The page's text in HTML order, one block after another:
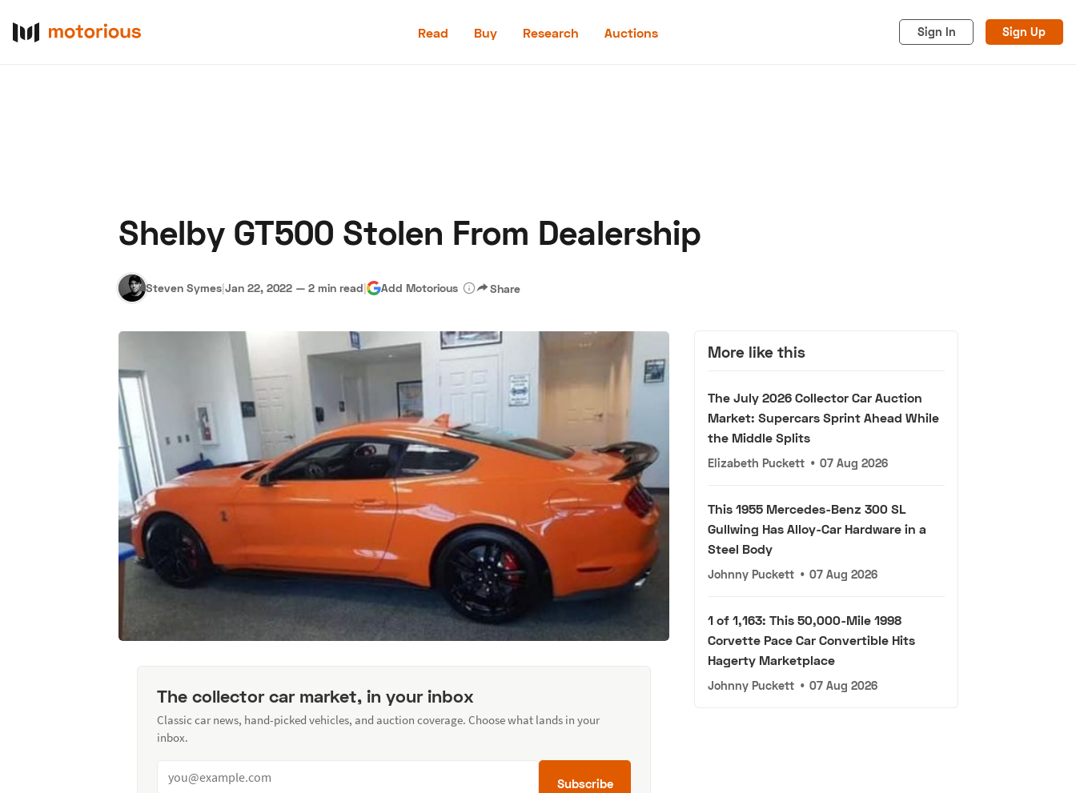
Read Buy Research Auctions Sign In Sign Up
Shelby GT500 Stolen From Dealership
Steven Symes|Jan 22, 2022 — 2 min read| Add Motorious Share
The collector car market, in your inbox
Classic car news, hand-picked vehicles, and auction coverage. Choose what lands in your
inbox.
Subscribe
More like this
The July 2026 Collector Car Auction
Market: Supercars Sprint Ahead While
the Middle Splits
Elizabeth Puckett • 07 Aug 2026
This 1955 Mercedes-Benz 300 SL
Gullwing Has Alloy-Car Hardware in a
Steel Body
Johnny Puckett • 07 Aug 2026
1 of 1,163: This 50,000-Mile 1998
Corvette Pace Car Convertible Hits
Hagerty Marketplace
Johnny Puckett • 07 Aug 2026